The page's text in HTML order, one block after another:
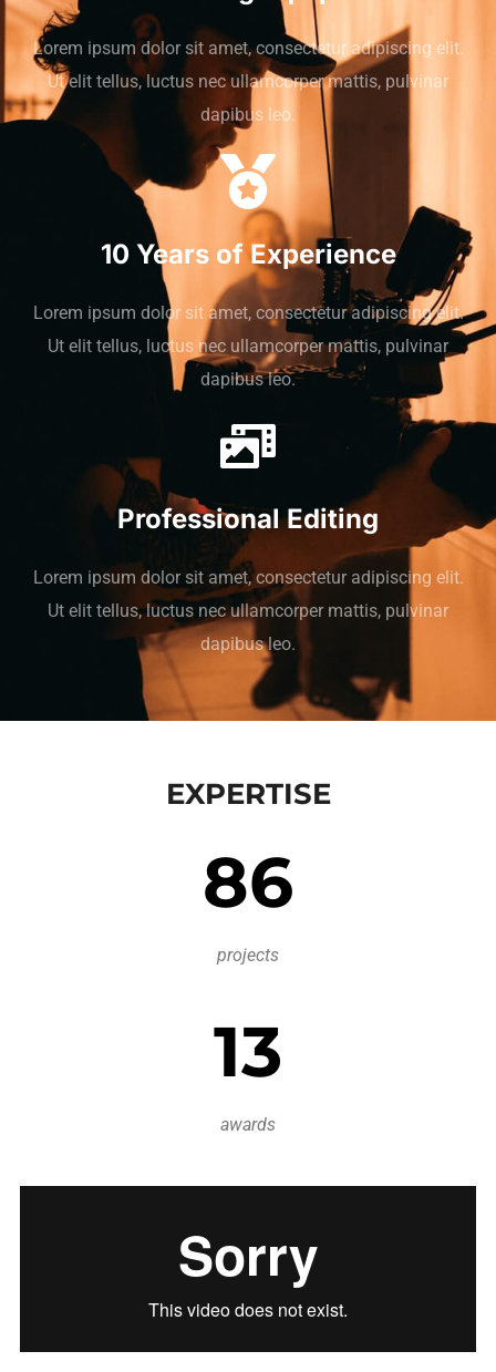
Lorem ipsum dolor sit amet, consectetur adipiscing elit.
Ut elit tellus, luctus nec ullamcorper mattis, pulvinar
dapibus leo.
10 Years of Experience
Lorem ipsum dolor sit amet, consectetur adipiscing elit.
Ut elit tellus, luctus nec ullamcorper mattis, pulvinar
dapibus leo.
Professional Editing
Lorem ipsum dolor sit amet, consectetur adipiscing elit.
Ut elit tellus, luctus nec ullamcorper mattis, pulvinar
dapibus leo.
EXPERTISE
86
projects
13
awards